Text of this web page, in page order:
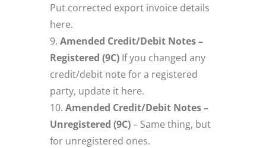
Put corrected export invoice details
here.
Amended Credit/Debit Notes –
Registered (9C) If you changed any
credit/debit note for a registered
party, update it here.
Amended Credit/Debit Notes –
Unregistered (9C)– Same thing, but
for unregistered ones.